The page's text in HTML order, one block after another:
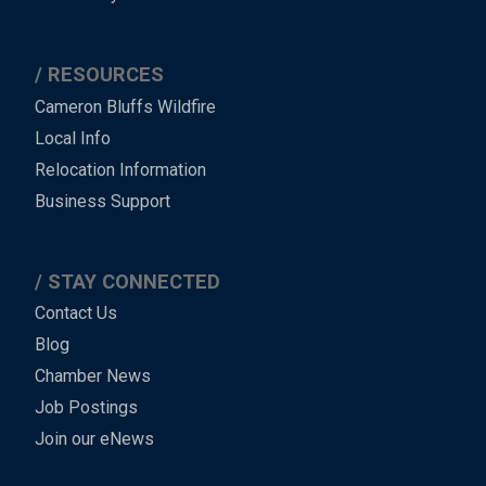
RESOURCES
Cameron Bluffs Wildfire
Local Info
Relocation Information
Business Support
STAY CONNECTED
Contact Us
Blog
Chamber News
Job Postings
Join our eNews